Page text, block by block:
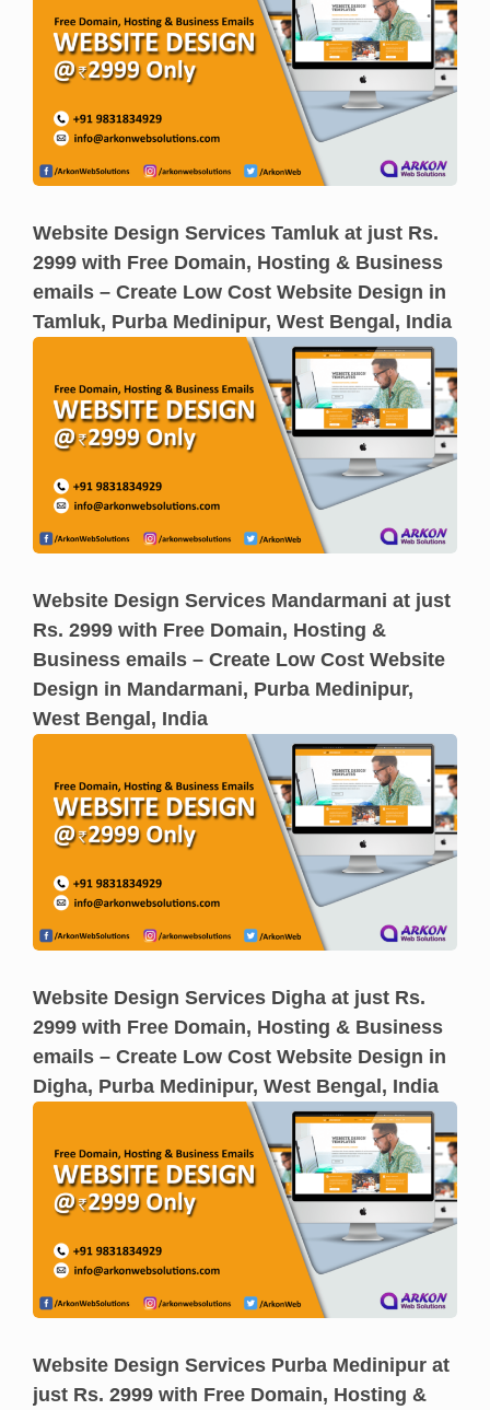
Website Design Services Tamluk at just Rs.
2999 with Free Domain, Hosting & Business
emails – Create Low Cost Website Design in
Tamluk, Purba Medinipur, West Bengal, India
Website Design Services Mandarmani at just
Rs. 2999 with Free Domain, Hosting &
Business emails – Create Low Cost Website
Design in Mandarmani, Purba Medinipur,
West Bengal, India
Website Design Services Digha at just Rs.
2999 with Free Domain, Hosting & Business
emails – Create Low Cost Website Design in
Digha, Purba Medinipur, West Bengal, India
Website Design Services Purba Medinipur at
just Rs. 2999 with Free Domain, Hosting &